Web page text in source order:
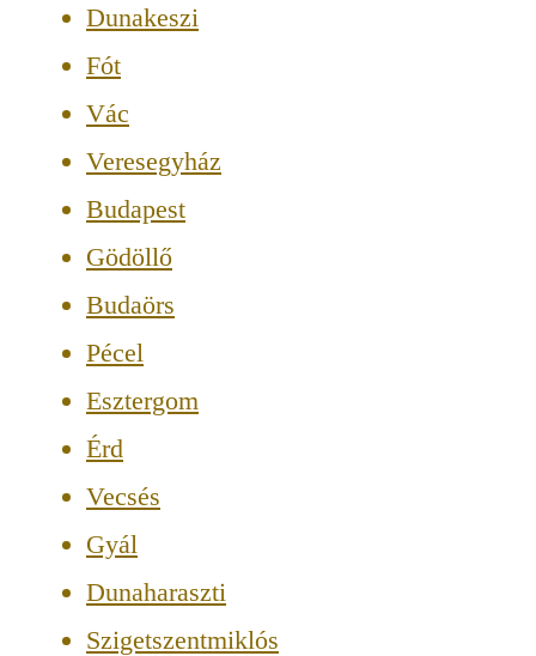
Dunakeszi
Fót
Vác
Veresegyház
Budapest
Gödöllő
Budaörs
Pécel
Esztergom
Érd
Vecsés
Gyál
Dunaharaszti
Szigetszentmiklós